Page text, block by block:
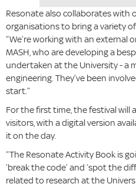
Resonate also collaborates with
organisations to bring a variety
“We’re working with an external
MASH, who are developing a
undertaken at the University - a
engineering. They’ve been
start.”
For the first time, the festival
visitors, with a digital version
it on the day.
“The Resonate Activity Book is
‘break the code’ and ‘spot the
related to research at the